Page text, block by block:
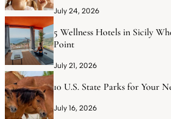
July 24, 2026
5 Wellness Hotels in Sicily
Point
July 21, 2026
10 U.S. State Parks for Your
July 16, 2026